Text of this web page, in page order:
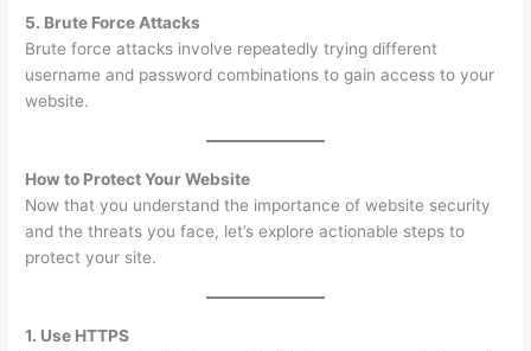
5. Brute Force Attacks
Brute force attacks involve repeatedly trying different
username and password combinations to gain access to your
website.
How to Protect Your Website
Now that you understand the importance of website security
and the threats you face, let’s explore actionable steps to
protect your site.
1. Use HTTPS